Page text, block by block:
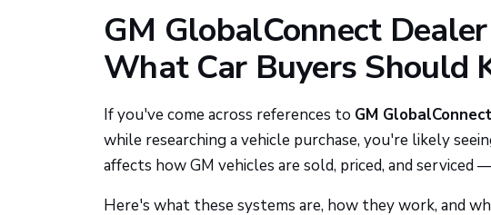
GM GlobalConnect
What Car Buyers Should
If you've come across references to GM GlobalConnect
while researching a vehicle purchase, you're likely
affects how GM vehicles are sold, priced, and
Here's what these systems are, how they work, and